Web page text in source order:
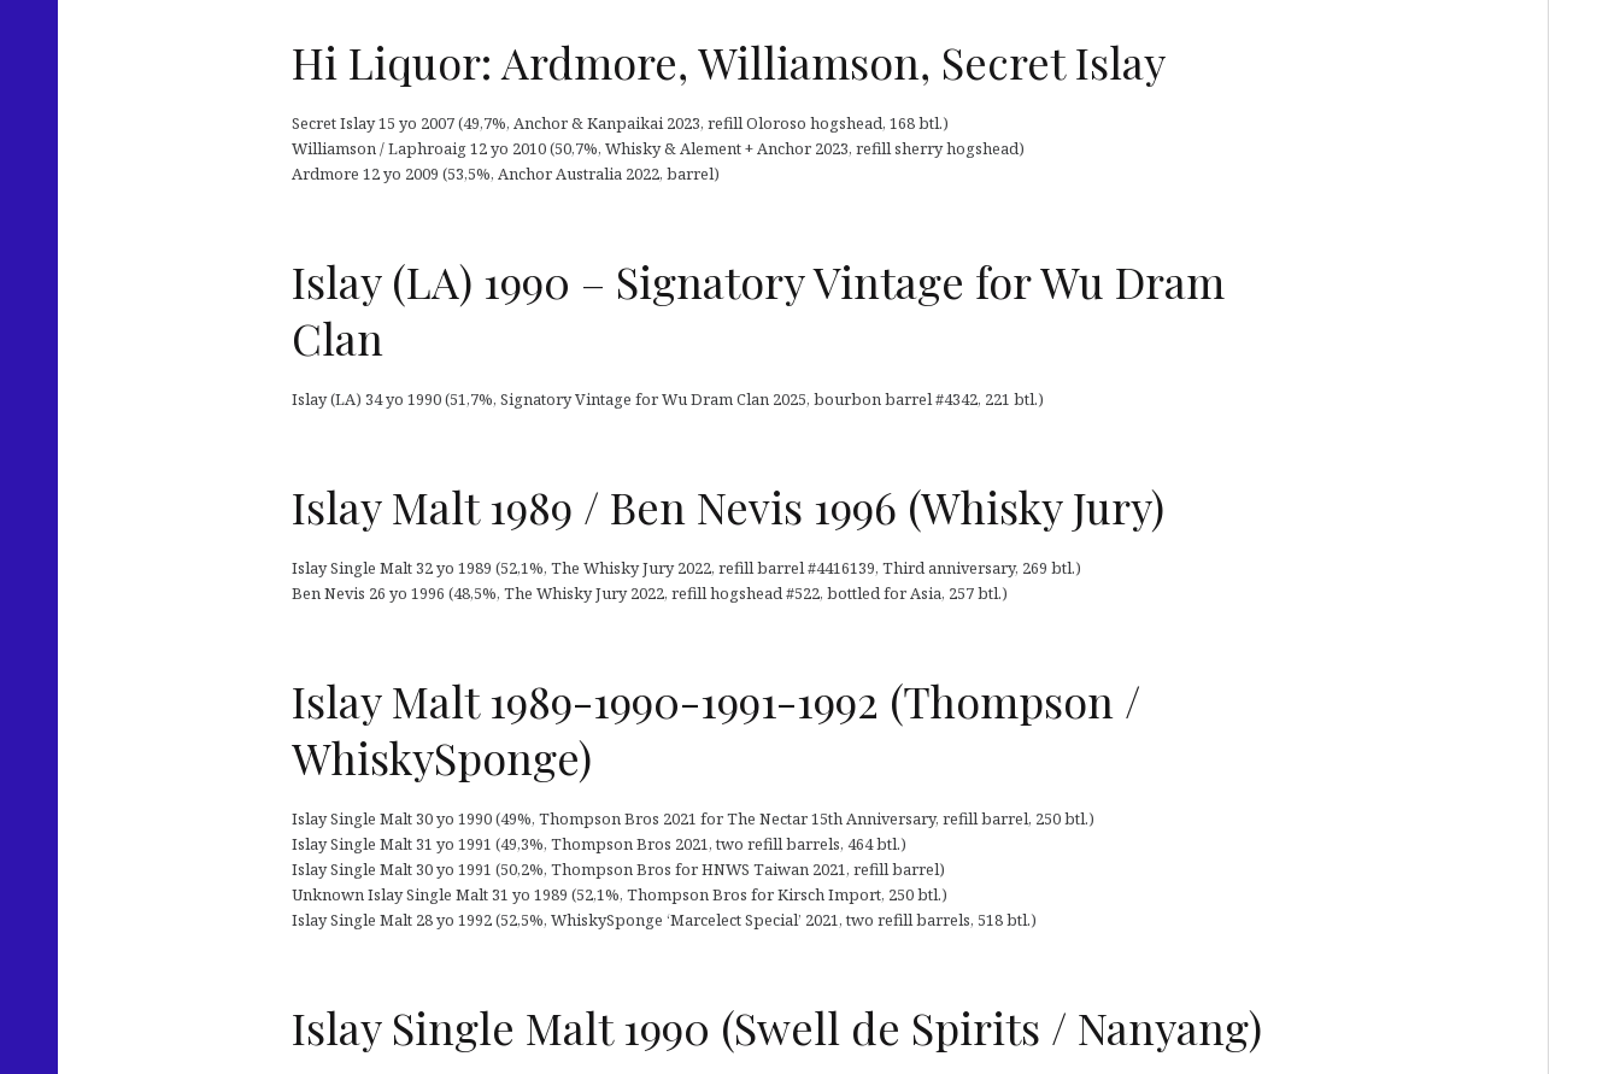
Hi Liquor: Ardmore, Williamson, Secret Islay
Secret Islay 15 yo 2007 (49,7%, Anchor & Kanpaikai 2023, refill Oloroso hogshead, 168 btl.)
Williamson / Laphroaig 12 yo 2010 (50,7%, Whisky & Alement + Anchor 2023, refill sherry hogshead)
Ardmore 12 yo 2009 (53,5%, Anchor Australia 2022, barrel)
Islay (LA) 1990 – Signatory Vintage for Wu Dram
Clan
Islay (LA) 34 yo 1990 (51,7%, Signatory Vintage for Wu Dram Clan 2025, bourbon barrel #4342, 221 btl.)
Islay Malt 1989 / Ben Nevis 1996 (Whisky Jury)
Islay Single Malt 32 yo 1989 (52,1%, The Whisky Jury 2022, refill barrel #4416139, Third anniversary, 269 btl.)
Ben Nevis 26 yo 1996 (48,5%, The Whisky Jury 2022, refill hogshead #522, bottled for Asia, 257 btl.)
Islay Malt 1989-1990-1991-1992 (Thompson /
WhiskySponge)
Islay Single Malt 30 yo 1990 (49%, Thompson Bros 2021 for The Nectar 15th Anniversary, refill barrel, 250 btl.)
Islay Single Malt 31 yo 1991 (49,3%, Thompson Bros 2021, two refill barrels, 464 btl.)
Islay Single Malt 30 yo 1991 (50,2%, Thompson Bros for HNWS Taiwan 2021, refill barrel)
Unknown Islay Single Malt 31 yo 1989 (52,1%, Thompson Bros for Kirsch Import, 250 btl.)
Islay Single Malt 28 yo 1992 (52,5%, WhiskySponge ‘Marcelect Special’ 2021, two refill barrels, 518 btl.)
Islay Single Malt 1990 (Swell de Spirits / Nanyang)